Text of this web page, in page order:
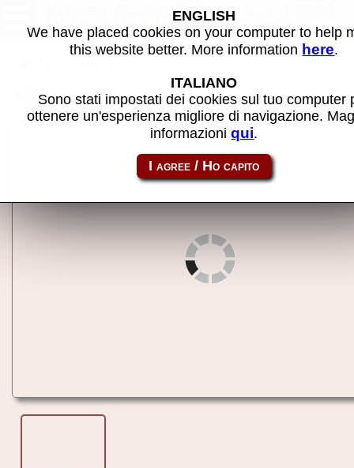
Hidden Catch 2 (pcb ver 1.00)
(Kor/Eng/Jpn/Chi) - MAME
machine
Share this page using this link: hidctch2a
ENGLISH
We have placed cookies on your computer to help
this website better. More information here.
ITALIANO
Sono stati impostati dei cookies sul tuo computer
ottenere un'esperienza migliore di navigazione.
informazioniqui.